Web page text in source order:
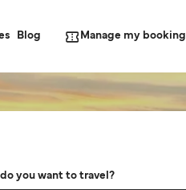
Blog Manage my booking
you want to travel?